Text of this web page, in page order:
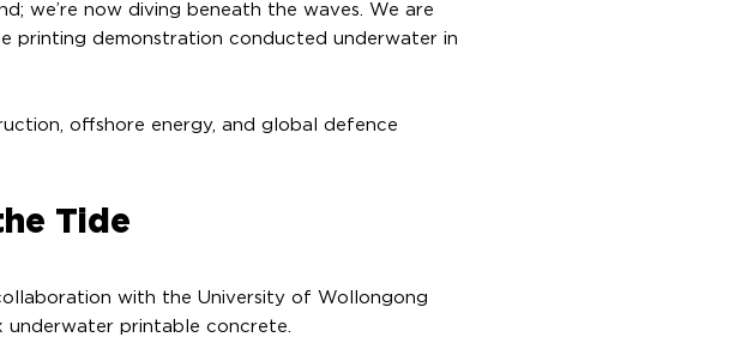
we’re now diving beneath the waves. We are
printing demonstration conducted underwater in
offshore energy, and global defence
Tide
with the University of Wollongong
underwater printable concrete.